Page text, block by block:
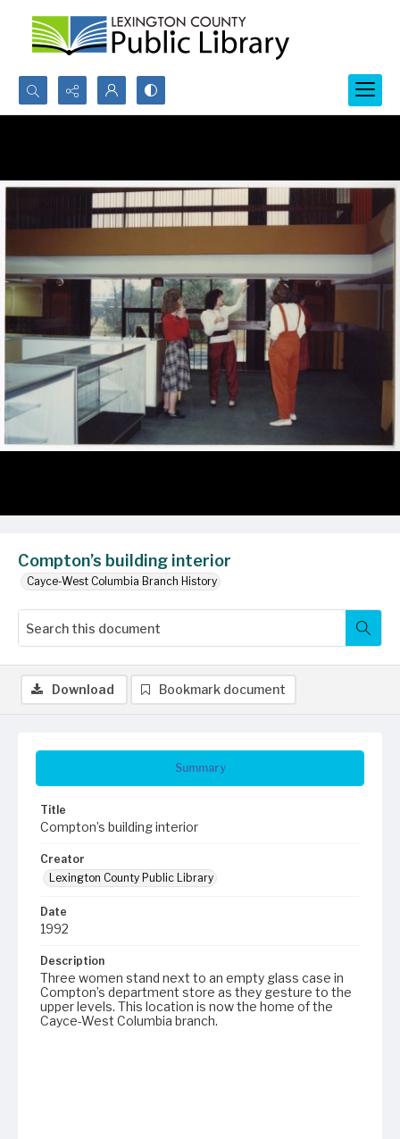
Search...
Compton’s building interior
Cayce-West Columbia Branch History
Summary
Title
Compton’s building interior
Creator
Lexington County Public Library
Date
1992
Description
Three women stand next to an empty glass case in
Compton’s department store as they gesture to the
upper levels. This location is now the home of the
Cayce-West Columbia branch.
Download Bookmark document